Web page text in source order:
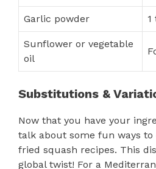
Garlic powder 1
Sunflower or vegetable
oil
Substitutions &
Now that you have your
talk about some fun ways
fried squash recipes. This
global twist! For a